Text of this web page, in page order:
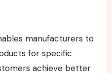
manufacturers to
for specific
achieve better